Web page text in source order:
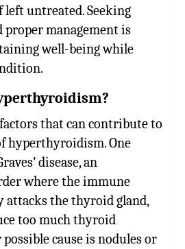
untreated. Seeking
proper management is
well-being while
that can contribute to
hyperthyroidism. One
disease, an
where the immune
attacks the thyroid gland,
too much thyroid
cause is nodules or